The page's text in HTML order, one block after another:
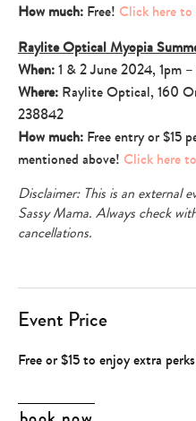
How much: Free! Click here to
Raylite Optical Myopia
When:1 & 2 June 2024, 1pm
Where: Raylite Optical, 160
238842
How much: Free entry or $15
mentioned above! Click here
Disclaimer: This is an external
Sassy Mama. Always check
cancellations.
Event Price
Free or $15 to enjoy extra